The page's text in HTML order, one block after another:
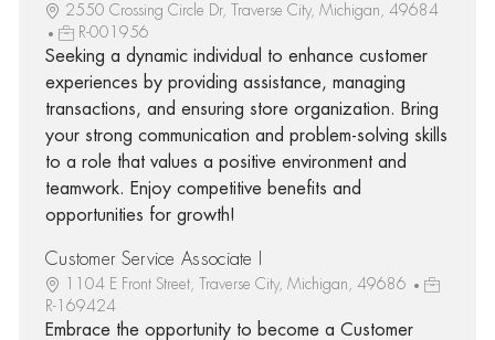
2550 Crossing Circle Dr, Traverse City, Michigan, 49684
R-001956
Seeking a dynamic individual to enhance customer
experiences by providing assistance, managing
transactions, and ensuring store organization. Bring
your strong communication and problem-solving skills
to a role that values a positive environment and
teamwork. Enjoy competitive benefits and
opportunities for growth!
Customer Service Associate I
1104 E Front Street, Traverse City, Michigan, 49686
R-169424
Embrace the opportunity to become a Customer